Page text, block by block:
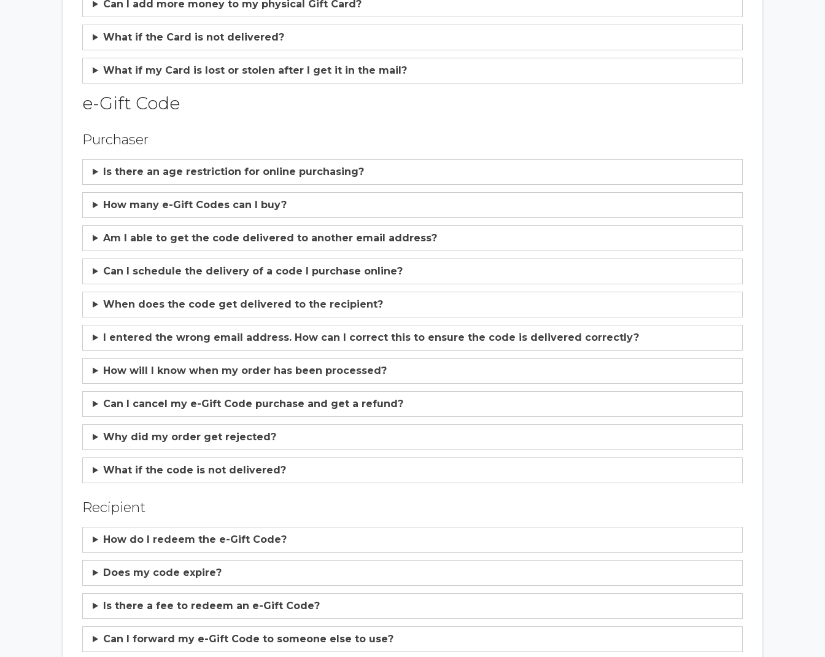
Can I add more money to my physical Gift Card?
What if the Card is not delivered?
What if my Card is lost or stolen after I get it in the mail?
e-Gift Code
Purchaser
Is there an age restriction for online purchasing?
How many e-Gift Codes can I buy?
Am I able to get the code delivered to another email address?
Can I schedule the delivery of a code I purchase online?
When does the code get delivered to the recipient?
I entered the wrong email address. How can I correct this to ensure the code is delivered correctly?
How will I know when my order has been processed?
Can I cancel my e-Gift Code purchase and get a refund?
Why did my order get rejected?
What if the code is not delivered?
Recipient
How do I redeem the e-Gift Code?
Does my code expire?
Is there a fee to redeem an e-Gift Code?
Can I forward my e-Gift Code to someone else to use?